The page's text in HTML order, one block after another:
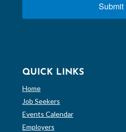
Submit
QUICK LINKS
Home
Job Seekers
Events Calendar
Employers